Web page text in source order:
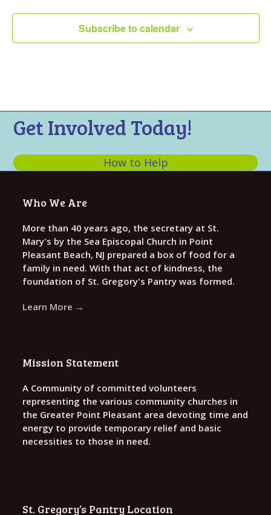
Subscribe to calendar
Get Involved Today!
How to Help
Who We Are
More than 40 years ago, the secretary at St.
Mary's by the Sea Episcopal Church in Point
Pleasant Beach, NJ prepared a box of food for a
family in need. With that act of kindness, the
foundation of St. Gregory's Pantry was formed.
Learn More →
Mission Statement
A Community of committed volunteers
representing the various community churches in
the Greater Point Pleasant area devoting time and
energy to provide temporary relief and basic
necessities to those in need.
St. Gregory’s Pantry Location